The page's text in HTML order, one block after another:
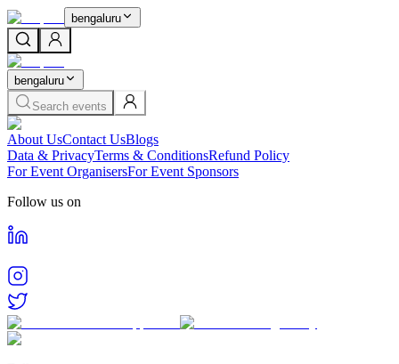
bengaluru
bengaluru
Search events
About UsContact UsBlogs
Data & PrivacyTerms & ConditionsRefund Policy
For Event OrganisersFor Event Sponsors
Follow us on